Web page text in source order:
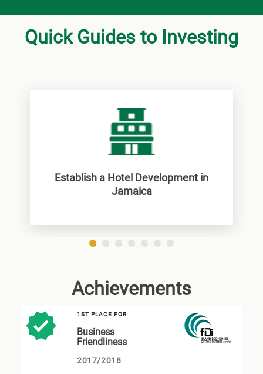
Quick Guides to Investing
Establish a Hotel Development in
Jamaica
1 2 3 4 5 6 7
Achievements
1ST PLACE FOR
Business
Friendliness
2017/2018